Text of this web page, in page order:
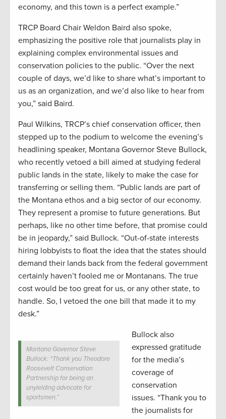
economy, and this town is a perfect example.”
TRCP Board Chair Weldon Baird also spoke,
emphasizing the positive role that journalists play in
explaining complex environmental issues and
conservation policies to the public. “Over the next
couple of days, we’d like to share what’s important to
us as an organization, and we’d also like to hear from
you,” said Baird.
Paul Wilkins, TRCP’s chief conservation officer, then
stepped up to the podium to welcome the evening’s
headlining speaker, Montana Governor Steve Bullock,
who recently vetoed a bill aimed at studying federal
public lands in the state, likely to make the case for
transferring or selling them. “Public lands are part of
the Montana ethos and a big sector of our economy.
They represent a promise to future generations. But
perhaps, like no other time before, that promise could
be in jeopardy,” said Bullock. “Out-of-state interests
hiring lobbyists to float the idea that the states should
demand their lands back from the federal government
certainly haven’t fooled me or Montanans. The true
cost would be too great for us, or any other state, to
handle. So, I vetoed the one bill that made it to my
desk.”
Montana Governor Steve
Bullock: “Thank you Theodore
Roosevelt Conservation
Partnership for being an
unyielding advocate for
sportsmen.”
Bullock also
expressed gratitude
for the media’s
coverage of
conservation
issues. “Thank you to
the journalists for